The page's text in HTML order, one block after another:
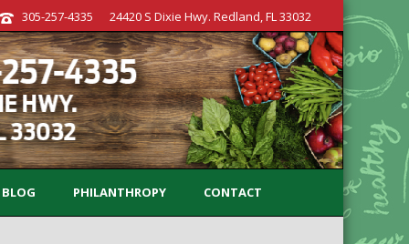
305-257-4335 24420 S Dixie Hwy. Redland, FL 33032
BLOG PHILANTHROPY CONTACT